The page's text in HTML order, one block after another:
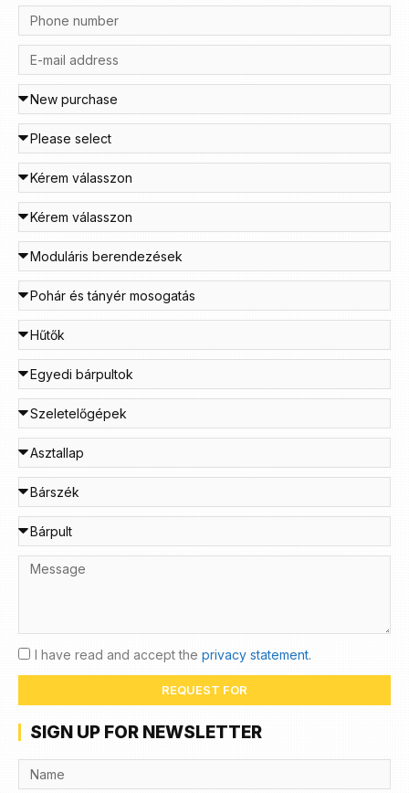
I have read and accept the privacy statement.
REQUEST FOR
SIGN UP FOR NEWSLETTER